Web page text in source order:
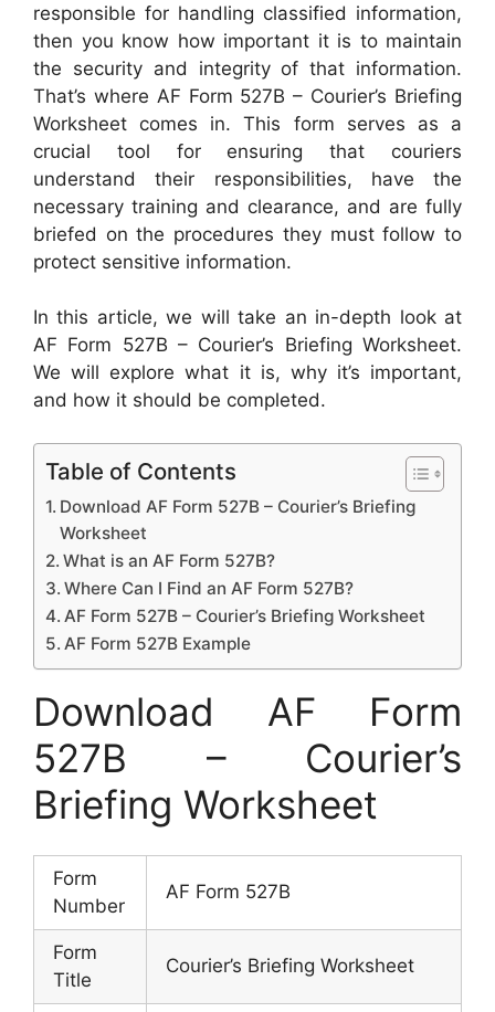
responsible for handling classified information,
then you know how important it is to maintain
the security and integrity of that information.
That’s where AF Form 527B – Courier’s Briefing
Worksheet comes in. This form serves as a
crucial tool for ensuring that couriers
understand their responsibilities, have the
necessary training and clearance, and are fully
briefed on the procedures they must follow to
protect sensitive information.
In this article, we will take an in-depth look at
AF Form 527B – Courier’s Briefing Worksheet.
We will explore what it is, why it’s important,
and how it should be completed.
Table of Contents
Download AF Form 527B – Courier’s Briefing
Worksheet
What is an AF Form 527B?
Where Can I Find an AF Form 527B?
AF Form 527B – Courier’s Briefing Worksheet
AF Form 527B Example
Download AF Form
527B – Courier’s
Briefing Worksheet
Form
Number
AF Form 527B
Form
Title
Courier’s Briefing Worksheet